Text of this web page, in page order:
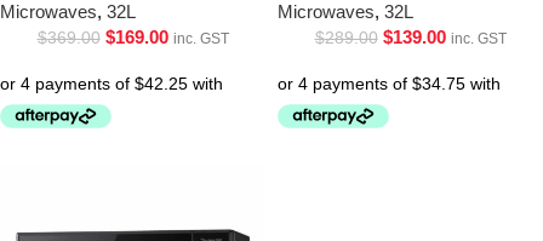
Microwaves, 32L
$369.00 $169.00 inc. GST
Microwaves, 32L
$289.00 $139.00 inc. GST